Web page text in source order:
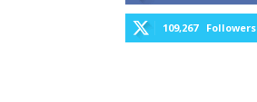
109,267 Followers